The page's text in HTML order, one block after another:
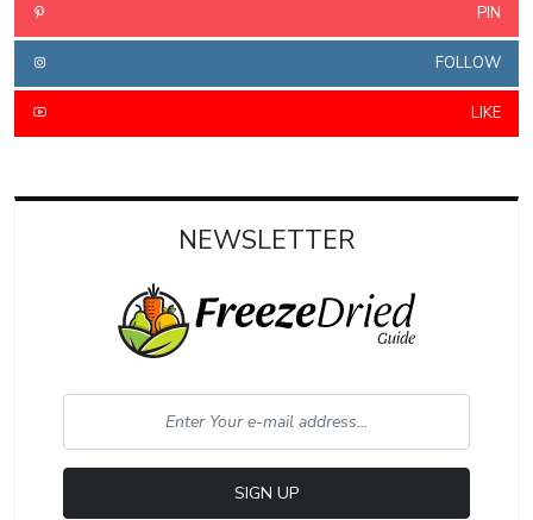
PIN
FOLLOW
LIKE
NEWSLETTER